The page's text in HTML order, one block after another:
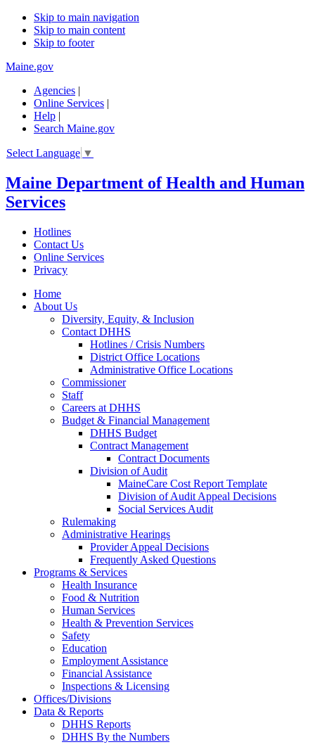
Skip to main navigation
Skip to main content
Skip to footer
Maine.gov
Agencies |
Online Services |
Help |
Search Maine.gov
Select Language ▼
Maine Department of Health and Human
Services
Hotlines
Contact Us
Online Services
Privacy
Home
About Us
Diversity, Equity, & Inclusion
Contact DHHS
Hotlines / Crisis Numbers
District Office Locations
Administrative Office Locations
Commissioner
Staff
Careers at DHHS
Budget & Financial Management
DHHS Budget
Contract Management
Contract Documents
Division of Audit
MaineCare Cost Report Template
Division of Audit Appeal Decisions
Social Services Audit
Rulemaking
Administrative Hearings
Provider Appeal Decisions
Frequently Asked Questions
Programs & Services
Health Insurance
Food & Nutrition
Human Services
Health & Prevention Services
Safety
Education
Employment Assistance
Financial Assistance
Inspections & Licensing
Offices/Divisions
Data & Reports
DHHS Reports
DHHS By the Numbers